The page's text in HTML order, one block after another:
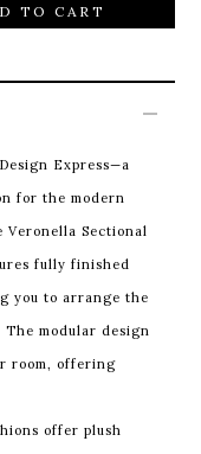
TO CART
Express—a
for the modern
Veronella Sectional
fully finished
you to arrange the
modular design
room, offering
offer plush